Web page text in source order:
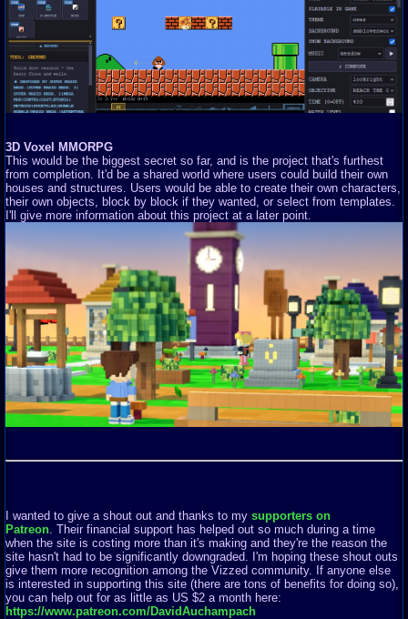
3D Voxel MMORPG
This would be the biggest secret so far, and is the project that's furthest
from completion. It'd be a shared world where users could build their own
houses and structures. Users would be able to create their own characters,
their own objects, block by block if they wanted, or select from templates.
I'll give more information about this project at a later point.
I wanted to give a shout out and thanks to my supporters on
Patreon . Their financial support has helped out so much during a time
when the site is costing more than it's making and they're the reason the
site hasn't had to be significantly downgraded. I'm hoping these shout outs
give them more recognition among the Vizzed community. If anyone else
is interested in supporting this site (there are tons of benefits for doing so),
you can help out for as little as US $2 a month here:
https://www.patreon.com/DavidAuchampach